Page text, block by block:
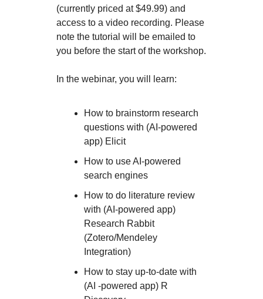
(currently priced at $49.99) and
access to a video recording. Please
note the tutorial will be emailed to
you before the start of the workshop.
In the webinar, you will learn:
How to brainstorm research
questions with (AI-powered
app) Elicit
How to use AI-powered
search engines
How to do literature review
with (AI-powered app)
Research Rabbit
(Zotero/Mendeley
Integration)
How to stay up-to-date with
(AI -powered app) R